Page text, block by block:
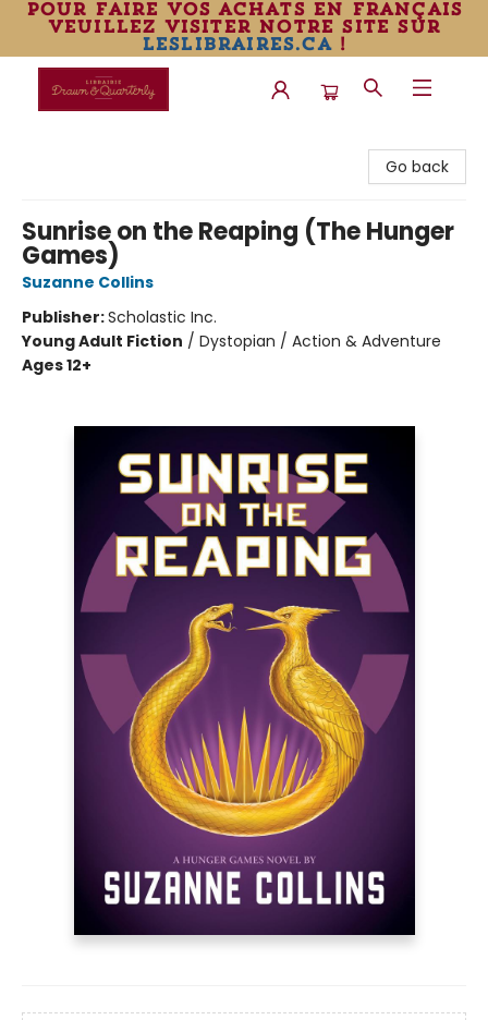
pour faire vos achats en français
veuillez visiter notre site sur
leslibraires.ca!
Go back
Sunrise on the Reaping (The Hunger
Games)
Suzanne Collins
Publisher:Scholastic Inc.
Young Adult Fiction / Dystopian / Action & Adventure
Ages 12+